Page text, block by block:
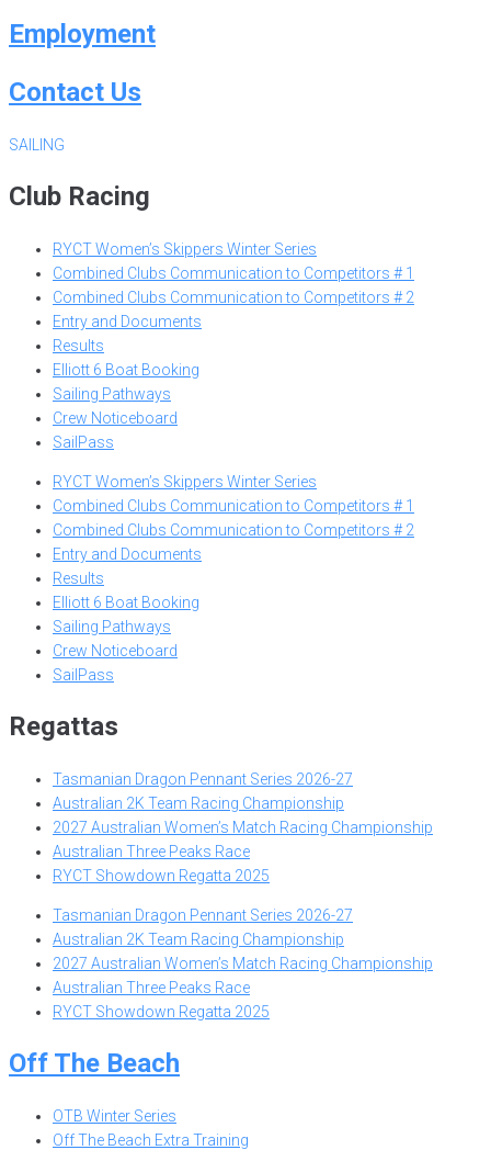
Employment
Contact Us
SAILING
Club Racing
RYCT Women’s Skippers Winter Series
Combined Clubs Communication to Competitors # 1
Combined Clubs Communication to Competitors # 2
Entry and Documents
Results
Elliott 6 Boat Booking
Sailing Pathways
Crew Noticeboard
SailPass
RYCT Women’s Skippers Winter Series
Combined Clubs Communication to Competitors # 1
Combined Clubs Communication to Competitors # 2
Entry and Documents
Results
Elliott 6 Boat Booking
Sailing Pathways
Crew Noticeboard
SailPass
Regattas
Tasmanian Dragon Pennant Series 2026-27
Australian 2K Team Racing Championship
2027 Australian Women’s Match Racing Championship
Australian Three Peaks Race
RYCT Showdown Regatta 2025
Tasmanian Dragon Pennant Series 2026-27
Australian 2K Team Racing Championship
2027 Australian Women’s Match Racing Championship
Australian Three Peaks Race
RYCT Showdown Regatta 2025
Off The Beach
OTB Winter Series
Off The Beach Extra Training